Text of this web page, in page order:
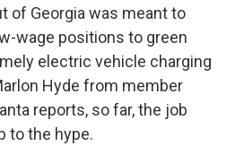
of Georgia was meant to
wage positions to green
electric vehicle charging
Hyde from member
reports, so far, the job
to the hype.